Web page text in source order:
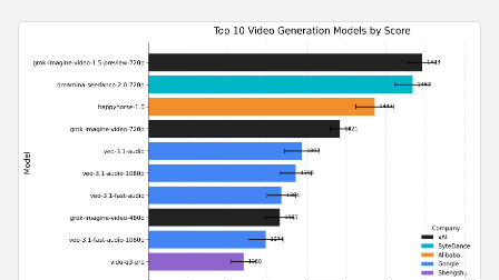
Sequential Prompt Tagging for Identity Preservation
When to Use the Multi-Image Pipeline
Creative Prompting Frameworks for Grok Image to Video
The Blueprint Formula
The Golden Rules of Grok Prompting
Real-World Use Cases: From E-Commerce to Pre-Visualization
Industry Application Matrix